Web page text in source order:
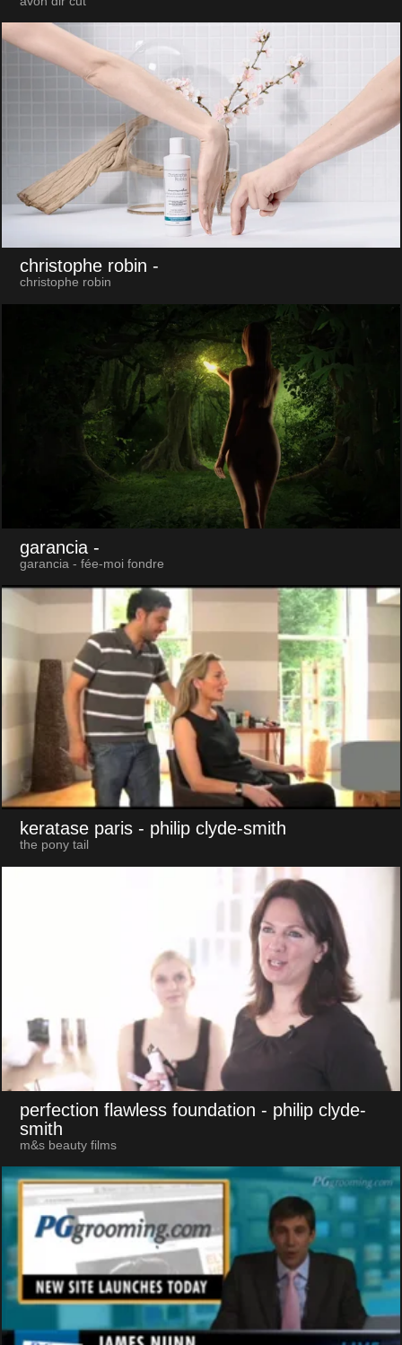
christophe robin -
christophe robin
garancia -
garancia - fée-moi fondre
keratase paris - philip clyde-smith
the pony tail
perfection flawless foundation - philip clyde-
smith
m&s beauty films